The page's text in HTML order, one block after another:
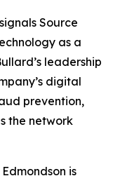
Source
as a
leadership
digital
prevention,
the network
is